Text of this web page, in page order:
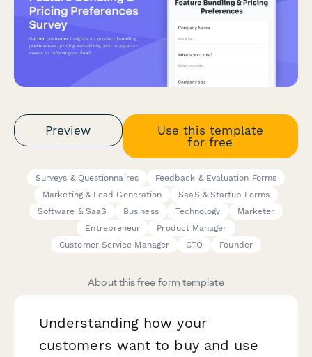
Preview
Use this template
for free
Surveys & Questionnaires
Feedback & Evaluation Forms
Marketing & Lead Generation
SaaS & Startup Forms
Software & SaaS
Business Technology
Marketer
Entrepreneur
Product Manager
Customer Service Manager
CTO Founder
About this free form template
Understanding how your
customers want to buy and use